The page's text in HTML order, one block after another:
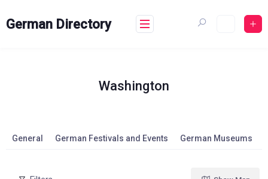
toGerman Directory
Washington
General German Festivals and Events German Museums